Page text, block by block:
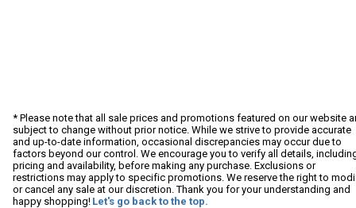
* Please note that all sale prices and promotions featured on our website
subject to change without prior notice. While we strive to provide accurate
and up-to-date information, occasional discrepancies may occur due to
factors beyond our control. We encourage you to verify all details,
pricing and availability, before making any purchase. Exclusions or
restrictions may apply to specific promotions. We reserve the right to
or cancel any sale at our discretion. Thank you for your understanding and
happy shopping! Let's go back to the top.